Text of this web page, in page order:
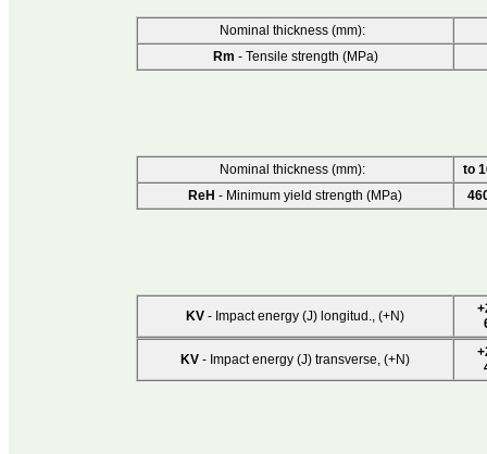
Nominal thickness (mm):
Rm - Tensile strength (MPa)
Nominal thickness (mm):
to
ReH - Minimum yield strength (MPa)
KV - Impact energy (J) longitud., (+N)
KV - Impact energy (J) transverse, (+N)